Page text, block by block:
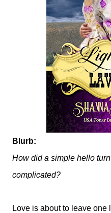
Blurb:
How did a simple hello
complicated?
Love is about to leave